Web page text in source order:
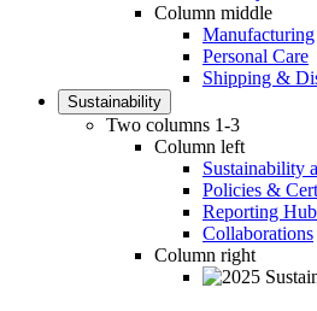
Column middle
Manufacturing
Personal Care
Shipping &
Sustainability
Two columns 1-3
Column left
Sustainability
Policies &
Reporting Hub
Collaborations
Column right